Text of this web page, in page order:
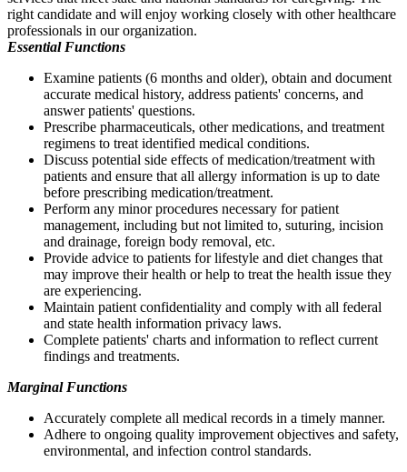
right candidate and will enjoy working closely with other healthcare
professionals in our organization.
Essential Functions
Examine patients (6 months and older), obtain and document
accurate medical history, address patients' concerns, and
answer patients' questions.
Prescribe pharmaceuticals, other medications, and treatment
regimens to treat identified medical conditions.
Discuss potential side effects of medication/treatment with
patients and ensure that all allergy information is up to date
before prescribing medication/treatment.
Perform any minor procedures necessary for patient
management, including but not limited to, suturing, incision
and drainage, foreign body removal, etc.
Provide advice to patients for lifestyle and diet changes that
may improve their health or help to treat the health issue they
are experiencing.
Maintain patient confidentiality and comply with all federal
and state health information privacy laws.
Complete patients' charts and information to reflect current
findings and treatments.
Marginal Functions
Accurately complete all medical records in a timely manner.
Adhere to ongoing quality improvement objectives and safety,
environmental, and infection control standards.